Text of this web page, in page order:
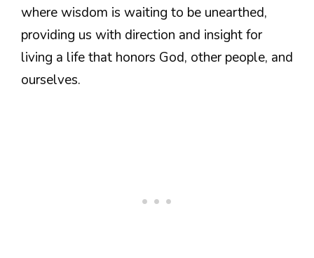
where wisdom is waiting to be unearthed,
providing us with direction and insight for
living a life that honors God, other people, and
ourselves.